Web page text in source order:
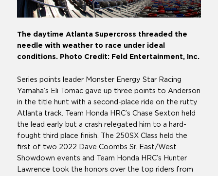
The daytime Atlanta Supercross threaded the
needle with weather to race under ideal
conditions. Photo Credit: Feld Entertainment, Inc.
Series points leader Monster Energy Star Racing
Yamaha’s Eli Tomac gave up three points to Anderson
in the title hunt with a second-place ride on the rutty
Atlanta track. Team Honda HRC’s Chase Sexton held
the lead early but a crash relegated him to a hard-
fought third place finish. The 250SX Class held the
first of two 2022 Dave Coombs Sr. East/West
Showdown events and Team Honda HRC’s Hunter
Lawrence took the honors over the top riders from